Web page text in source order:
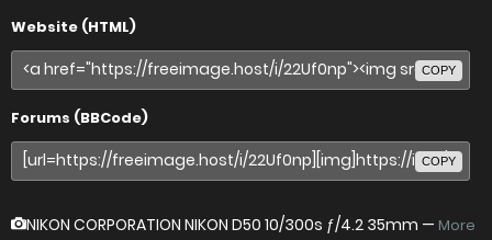
Website (HTML)
COPY
Forums (BBCode)
COPY
NIKON CORPORATION NIKON D50 10/300s ƒ/4.2 35mm — More